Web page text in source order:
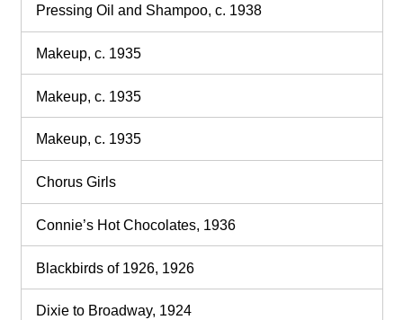
Pressing Oil and Shampoo, c. 1938
Makeup, c. 1935
Makeup, c. 1935
Makeup, c. 1935
Chorus Girls
Connie’s Hot Chocolates, 1936
Blackbirds of 1926, 1926
Dixie to Broadway, 1924